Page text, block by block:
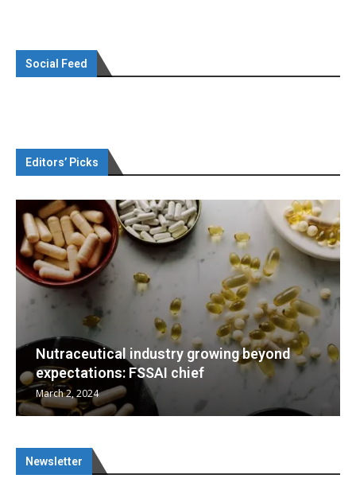
Social Feed
Editors’ Picks
Nutraceuticals for Mental Wellness
January 1, 2023
Newsletter